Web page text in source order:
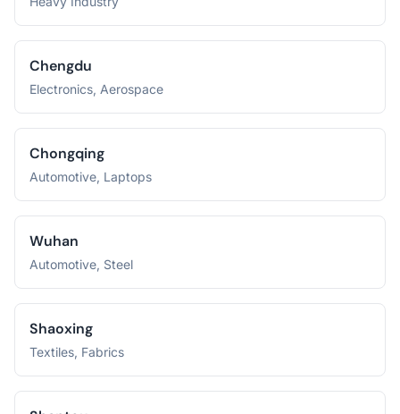
Chengdu
Electronics, Aerospace
Chongqing
Automotive, Laptops
Wuhan
Automotive, Steel
Shaoxing
Textiles, Fabrics